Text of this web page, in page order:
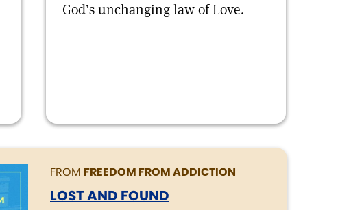
God’s unchanging law of Love.
FROM FREEDOM FROM ADDICTION
LOST AND FOUND